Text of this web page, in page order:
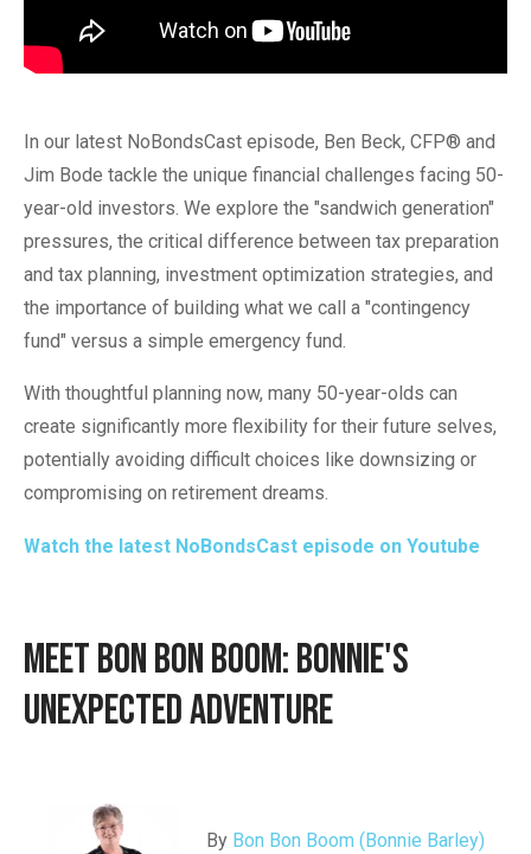
In our latest NoBondsCast episode, Ben Beck, CFP® and
Jim Bode tackle the unique financial challenges facing 50-
year-old investors. We explore the "sandwich generation"
pressures, the critical difference between tax preparation
and tax planning, investment optimization strategies, and
the importance of building what we call a "contingency
fund" versus a simple emergency fund.
With thoughtful planning now, many 50-year-olds can
create significantly more flexibility for their future selves,
potentially avoiding difficult choices like downsizing or
compromising on retirement dreams.
Watch the latest NoBondsCast episode on Youtube
Meet Bon Bon BOOM: Bonnie's
Unexpected Adventure
By Bon Bon Boom (Bonnie Barley)